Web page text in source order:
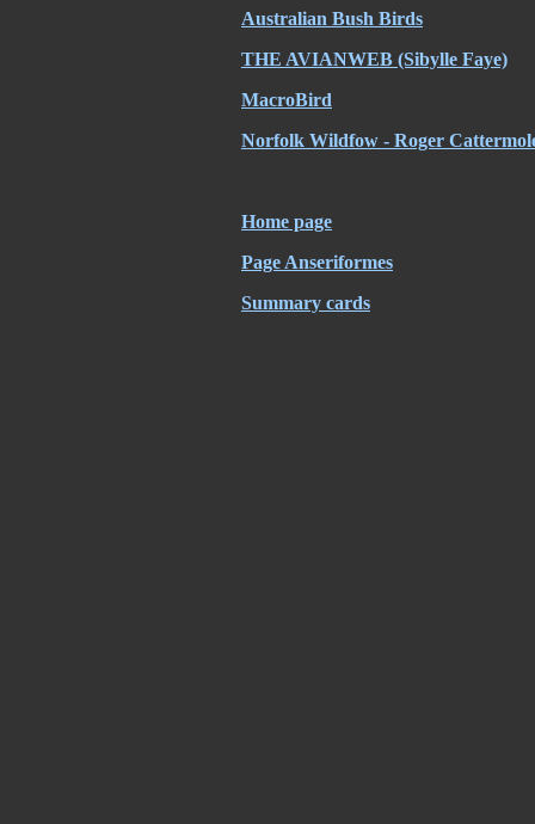
Australian Bush Birds
THE AVIANWEB (Sibylle Faye)
MacroBird
Norfolk Wildfow - Roger
Home page
Page Anseriformes
Summary cards